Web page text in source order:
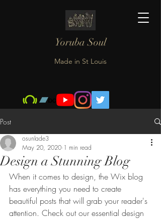
Yoruba Soul
Made in St Louis
Post
Design a Stunning Blog
osunlade3
May 20, 2020 1 min read
When it comes to design, the Wix blog
has everything you need to create
beautiful posts that will grab your reader's
attention. Check out our essential design